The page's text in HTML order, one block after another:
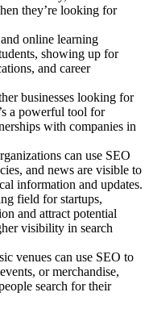
they’re looking for
online learning
showing up for
and career
businesses looking for
a powerful tool for
with companies in
can use SEO
and news are visible to
information and updates.
field for startups,
and attract potential
visibility in search
venues can use SEO to
or merchandise,
search for their